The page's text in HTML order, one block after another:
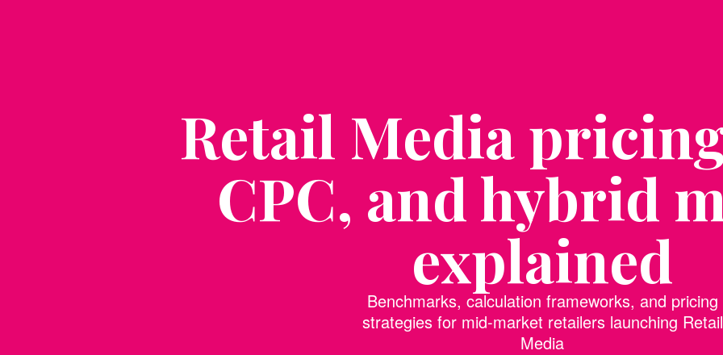
Retail Media
CPC, and hybrid
explained
Benchmarks, calculation frameworks, and pricing
strategies for mid-market retailers launching Retail
Media